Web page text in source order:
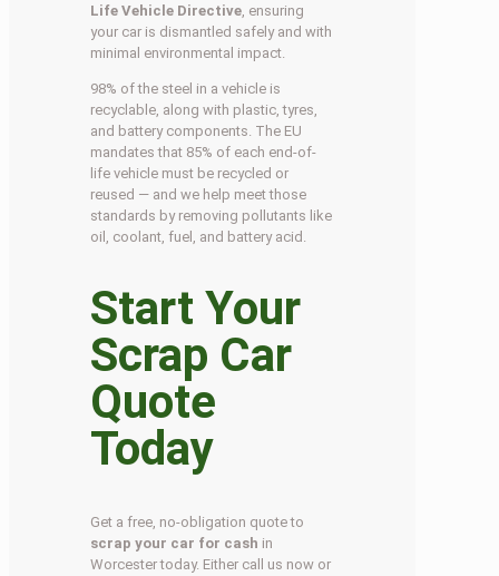
Life Vehicle Directive , ensuring
your car is dismantled safely and with
minimal environmental impact.
98% of the steel in a vehicle is
recyclable, along with plastic, tyres,
and battery components. The EU
mandates that 85% of each end-of-
life vehicle must be recycled or
reused — and we help meet those
standards by removing pollutants like
oil, coolant, fuel, and battery acid.
Start Your
Scrap Car
Quote
Today
Get a free, no-obligation quote to
scrap your car for cash in
Worcester today. Either call us now or